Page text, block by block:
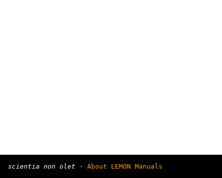
scientia non olet · About LEMON Manuals